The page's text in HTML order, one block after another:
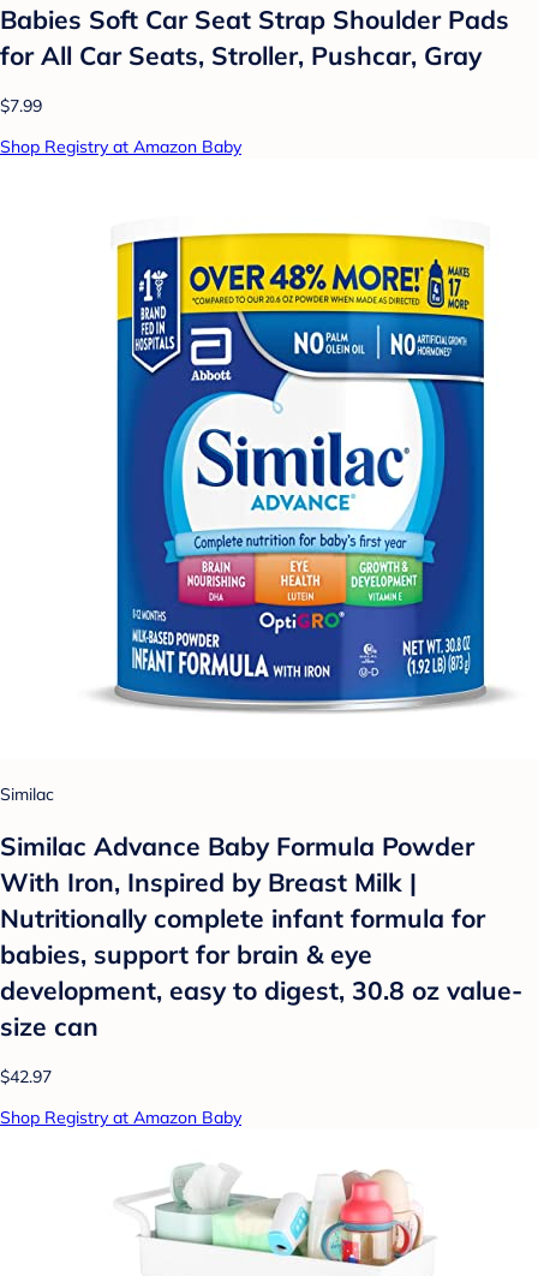
Babies Soft Car Seat Strap Shoulder Pads
for All Car Seats, Stroller, Pushcar, Gray
$7.99
Shop Registry at Amazon Baby
Similac
Similac Advance Baby Formula Powder
With Iron, Inspired by Breast Milk |
Nutritionally complete infant formula for
babies, support for brain & eye
development, easy to digest, 30.8 oz value-
size can
$42.97
Shop Registry at Amazon Baby